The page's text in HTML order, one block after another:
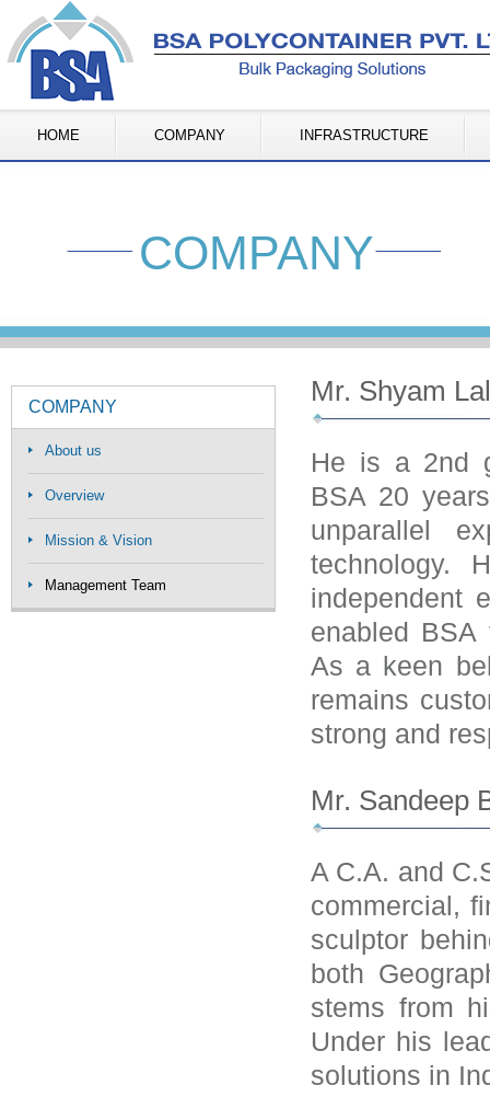
HOME COMPANY INFRASTRUCTURE
COMPANY
COMPANY
About us
Overview
Mission & Vision
Management Team
Mr. Shyam
He is a 2nd
BSA 20
unparallel
technology.
independent
enabled
As a keen
remains
strong and
Mr. Sandeep
A C.A. and
commercial,
sculptor
both
stems from
Under his
solutions in